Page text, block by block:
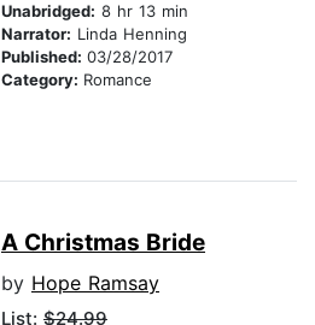
Unabridged: 8 hr 13 min
Narrator: Linda Henning
Published: 03/28/2017
Category: Romance
A Christmas Bride
by Hope Ramsay
List: $24.99